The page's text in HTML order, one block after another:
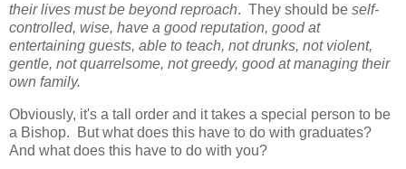
their lives must be beyond reproach. They should be self-
controlled, wise, have a good reputation, good at
entertaining guests, able to teach, not drunks, not violent,
gentle, not quarrelsome, not greedy, good at managing their
own family.
Obviously, it's a tall order and it takes a special person to be
a Bishop. But what does this have to do with graduates?
And what does this have to do with you?